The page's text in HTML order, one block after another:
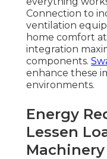
Connection to
ventilation
home comfort
integration
components.
enhance these
environments.
Energy
Lessen
Machinery